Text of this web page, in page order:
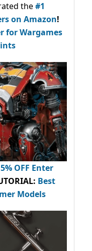
the#1
on Amazon!
for Wargames
OFF Enter
Best
Models